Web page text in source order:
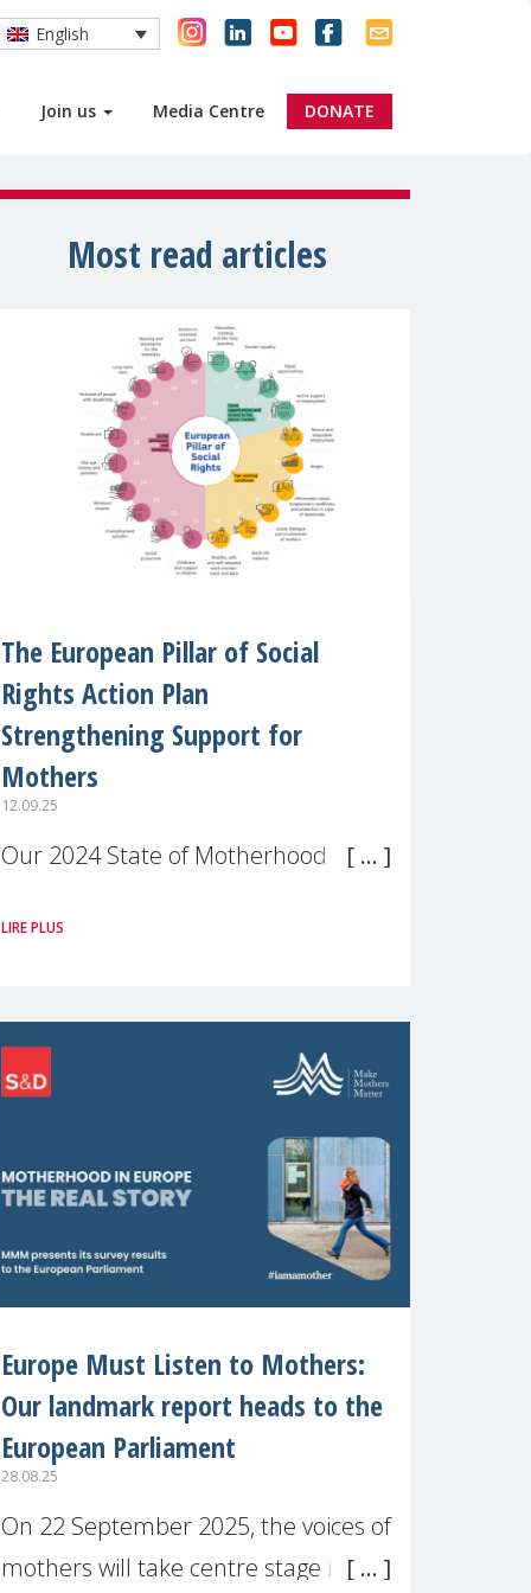
Join us Media Centre DONATE
English
Most read articles
The European Pillar of Social
Rights Action Plan
Strengthening Support for
Mothers
12.09.25
Our 2024 State of Motherhood in
across 11 EU Member States and
motherhood is still not properly
LIRE PLUS
Europe Must Listen to Mothers:
Our landmark report heads to the
European Parliament
28.08.25
On 22 September 2025, the voices of
mothers will take centre stage in